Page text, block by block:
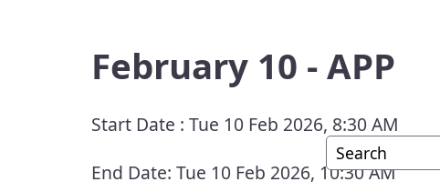
Custom
February 10 - APP
Start Date : Tue 10 Feb 2026, 8:30 AM
End Date: Tue 10 Feb 2026, 10:30 AM